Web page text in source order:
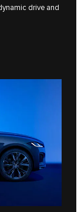
drive and